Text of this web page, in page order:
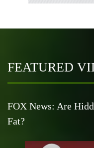
FEATURED
FOX News: Are
Fat?